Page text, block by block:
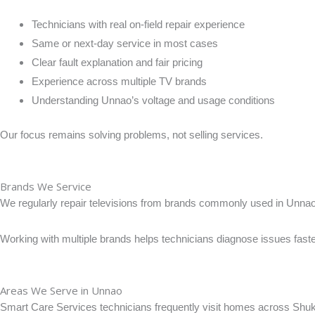
Technicians with real on-field repair experience
Same or next-day service in most cases
Clear fault explanation and fair pricing
Experience across multiple TV brands
Understanding Unnao’s voltage and usage conditions
Our focus remains solving problems, not selling services.
Brands We Service
We regularly repair televisions from brands commonly used in
Working with multiple brands helps technicians diagnose issues
Areas We Serve in Unnao
Smart Care Services technicians frequently visit homes across